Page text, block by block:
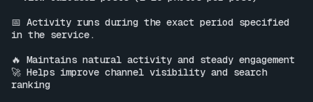
📅 Activity runs during the exact period specified
in the service.
🔥 Maintains natural activity and steady engagement
🚀 Helps improve channel visibility and search
ranking